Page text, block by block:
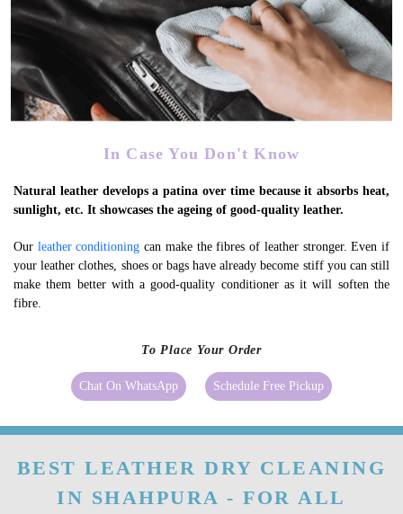
In Case You Don't Know
Natural leather develops a patina over time because it absorbs heat,
sunlight, etc. It showcases the ageing of good-quality leather.
Our leather conditioning can make the fibres of leather stronger. Even if
your leather clothes, shoes or bags have already become stiff you can still
make them better with a good-quality conditioner as it will soften the
fibre.
To Place Your Order
Chat On WhatsApp Schedule Free Pickup
BEST LEATHER DRY CLEANING
IN SHAHPURA - FOR ALL